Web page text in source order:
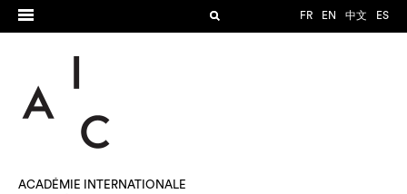
FR EN 中文 ES
ACADÉMIE INTERNATIONALE